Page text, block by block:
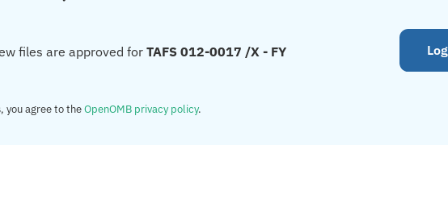
files are approved forTAFS 012-0017 /X - FY
you agree to theOpenOMB privacy policy.